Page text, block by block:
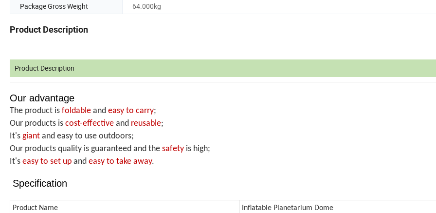
Package Gross Weight
64.000kg
Product Description
Product Description
Our advantage
The product is foldable and easy to carry;
Our products is cost-effective and reusable;
It's giant and easy to use outdoors;
Our products quality is guaranteed and the safety is high;
It's easy to set up and easy to take away.
Specification
Product Name Infatable Planetarium Dome